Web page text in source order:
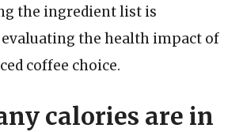
the ingredient list is
the health impact of
coffee choice.
calories are in